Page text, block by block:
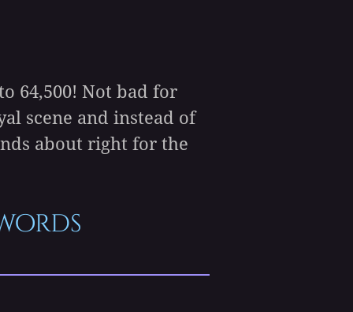
64,500! Not bad for
scene and instead of
about right for the
words